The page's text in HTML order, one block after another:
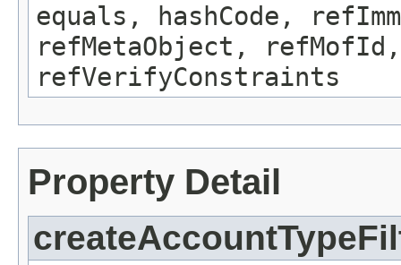
equals, hashCode,
refMetaObject,
refVerifyConstraints
Property Detail